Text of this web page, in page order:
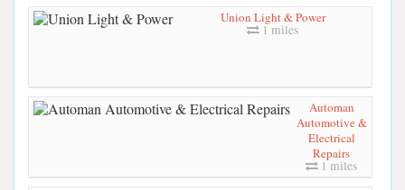
Union Light & Power
1 miles
Automan
Automotive &
Electrical
Repairs
1 miles